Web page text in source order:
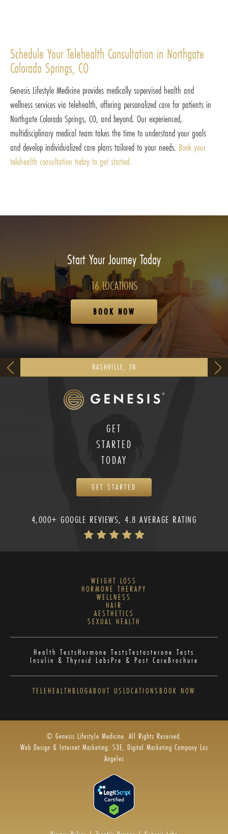
Schedule Your Telehealth Consultation in Northgate
Colorado Springs, CO
Genesis Lifestyle Medicine provides medically supervised health and
wellness services via telehealth, offering personalized care for patients in
Northgate Colorado Springs, CO, and beyond. Our experienced,
multidisciplinary medical team takes the time to understand your goals
and develop individualized care plans tailored to your needs. Book your
telehealth consultation today to get started.
Start Your Journey Today
16 LOCATIONS
BOOK NOW
NASHVILLE, TN
GET
STARTED
TODAY
GET STARTED
4,000+ GOOGLE REVIEWS, 4.8 AVERAGE RATING
WEIGHT LOSS
HORMONE THERAPY
WELLNESS
HAIR
AESTHETICS
SEXUAL HEALTH
Health TestsHormone TestsTestosterone Tests
Insulin & Thyroid LabsPre & Post CareBrochure
TELEHEALTHBLOGABOUT US LOCATIONS BOOK NOW
© Genesis Lifestyle Medicine. All Rights Reserved.
Web Design & Internet Marketing: S3E, Digital Marketing Company Los
Angeles